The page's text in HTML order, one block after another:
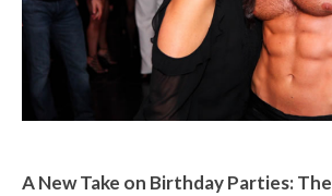
A New Take on Birthday Parties: The